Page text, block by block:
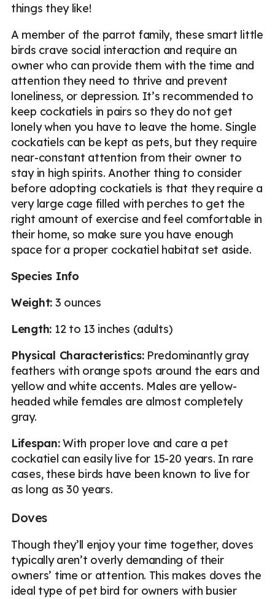
things they like!
A member of the parrot family, these smart little
birds crave social interaction and require an
owner who can provide them with the time and
attention they need to thrive and prevent
loneliness, or depression. It’s recommended to
keep cockatiels in pairs so they do not get
lonely when you have to leave the home. Single
cockatiels can be kept as pets, but they require
near-constant attention from their owner to
stay in high spirits. Another thing to consider
before adopting cockatiels is that they require a
very large cage filled with perches to get the
right amount of exercise and feel comfortable in
their home, so make sure you have enough
space for a proper cockatiel habitat set aside.
Species Info
Weight: 3 ounces
Length: 12 to 13 inches (adults)
Physical Characteristics:Predominantly gray
feathers with orange spots around the ears and
yellow and white accents. Males are yellow-
headed while females are almost completely
gray.
Lifespan:With proper love and care a pet
cockatiel can easily live for 15-20 years. In rare
cases, these birds have been known to live for
as long as 30 years.
Doves
Though they’ll enjoy your time together, doves
typically aren’t overly demanding of their
owners’ time or attention. This makes doves the
ideal type of pet bird for owners with busier